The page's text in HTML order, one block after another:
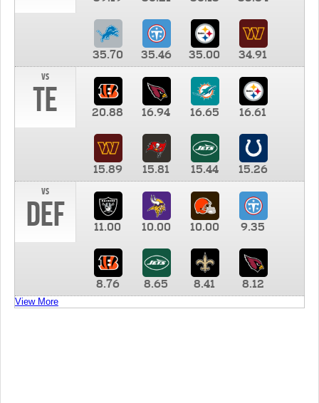
35.70 35.46 35.00
34.91
vs
TE 20.88 16.94 16.65 16.61
15.89 15.81 15.44
15.26
vs
DEF 11.00 10.00 10.00 9.35
8.76 8.65 8.41 8.12
View More